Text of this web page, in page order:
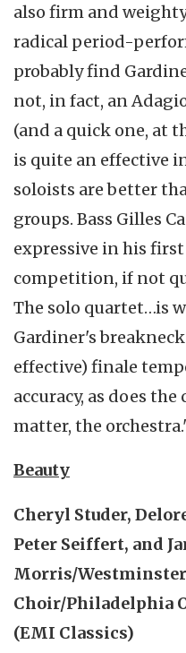
also firm and
radical period-
probably find
not, in fact, an
(and a quick one, at
is quite an effective
soloists are better
groups. Bass Gilles
expressive in his
competition, if not
The solo quartet…is
Gardiner's
effective) finale
accuracy, as does
matter, the
Beauty
Cheryl Studer,
Peter Seiffert, and
Morris/Westminster
Choir/Philadelphia
(EMI Classics)